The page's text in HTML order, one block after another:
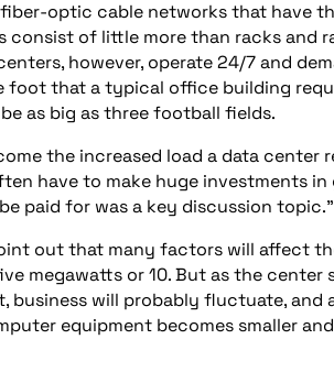
optic cable networks that have
consist of little more than racks and
however, operate 24/7 and
foot that a typical office building
as big as three football fields.
the increased load a data center
have to make huge investments
paid for was a key discussion topic.”
out that many factors will affect
megawatts or 10. But as the
business will probably fluctuate, and
equipment becomes smaller